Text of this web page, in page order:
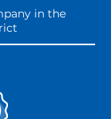
in the